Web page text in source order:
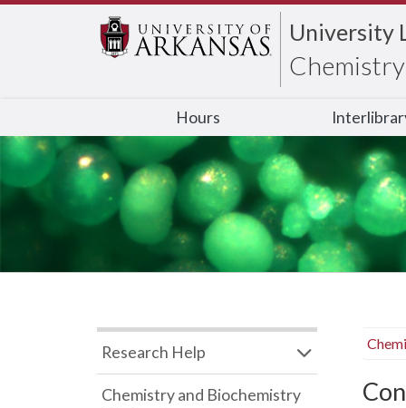
University
Hours
Research Help
Chemistry and Biochemistry